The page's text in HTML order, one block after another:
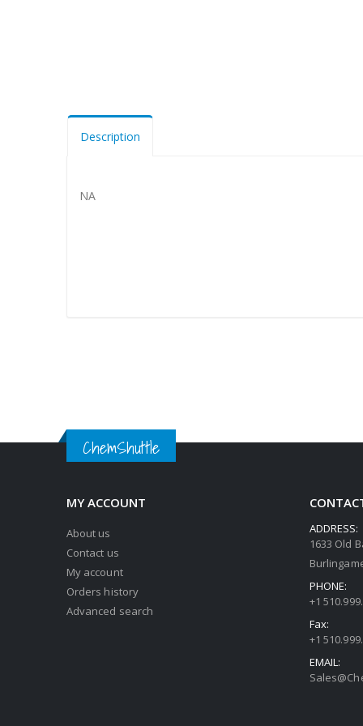
Description
NA
ChemShuttle
MY ACCOUNT
About us
Contact us
My account
Orders history
Advanced search
ADDRESS:
1633 Old
PHONE:
+1
Fax:
+1
EMAIL: